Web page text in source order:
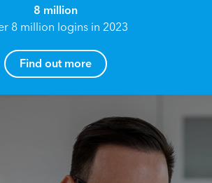
8 million
8 million logins in 2023
Find out more
can I help you?